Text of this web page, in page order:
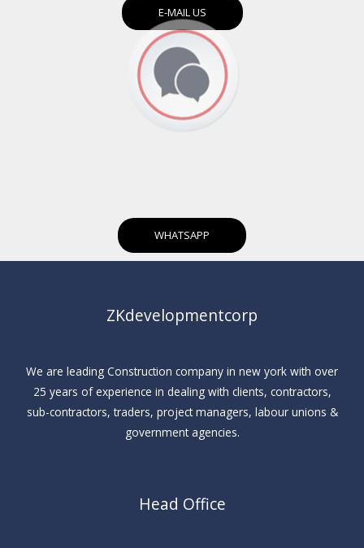
E-MAIL US
WHATSAPP
ZKdevelopmentcorp
We are leading Construction company in new york with over
25 years of experience in dealing with clients, contractors,
sub-contractors, traders, project managers, labour unions &
government agencies.
Head Office